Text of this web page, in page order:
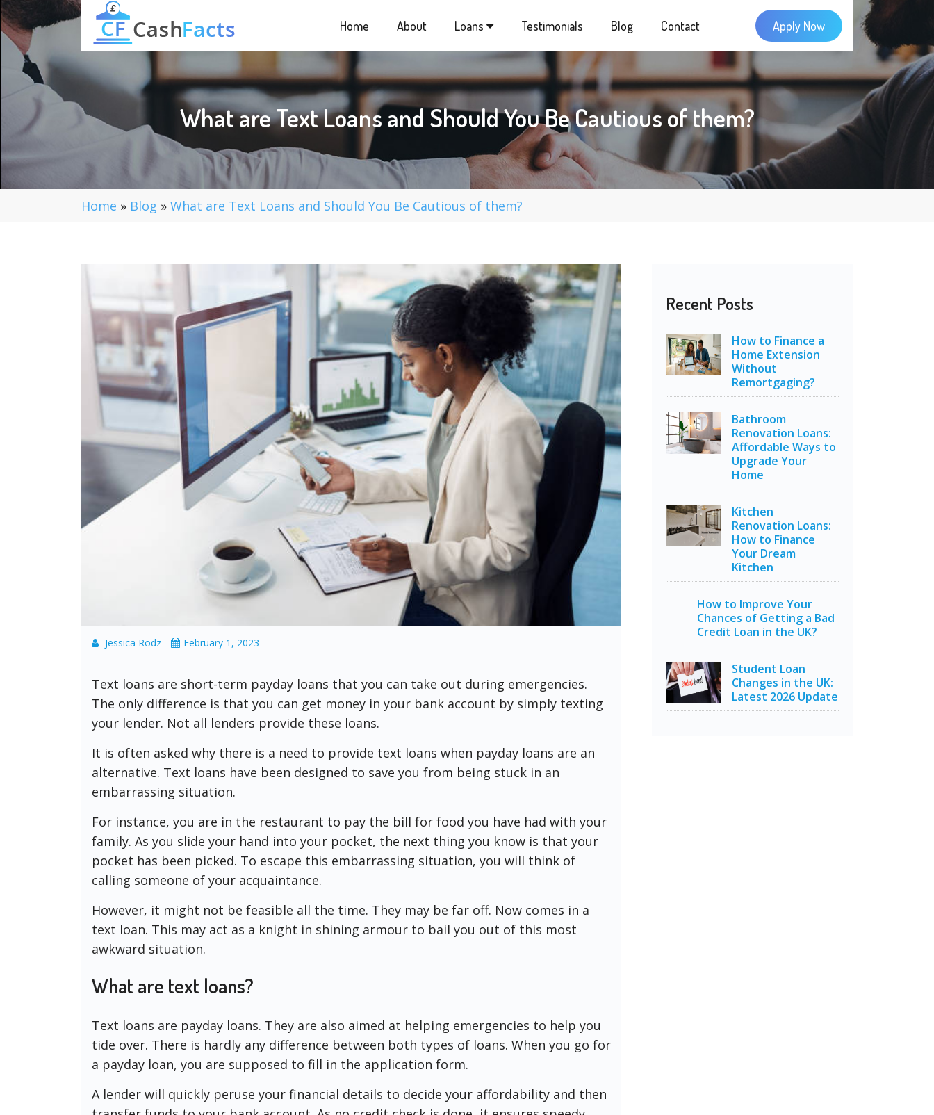
Home About Loans Testimonials Blog Contact Apply Now
What are Text Loans and Should You Be Cautious of them?
Home » Blog » What are Text Loans and Should You Be Cautious of them?
Jessica Rodz February 1, 2023
Text loans are short-term payday loans that you can take out during emergencies.
The only difference is that you can get money in your bank account by simply texting
your lender. Not all lenders provide these loans.
It is often asked why there is a need to provide text loans when payday loans are an
alternative. Text loans have been designed to save you from being stuck in an
embarrassing situation.
For instance, you are in the restaurant to pay the bill for food you have had with your
family. As you slide your hand into your pocket, the next thing you know is that your
pocket has been picked. To escape this embarrassing situation, you will think of
calling someone of your acquaintance.
However, it might not be feasible all the time. They may be far off. Now comes in a
text loan. This may act as a knight in shining armour to bail you out of this most
awkward situation.
What are text loans?
Text loans are payday loans. They are also aimed at helping emergencies to help you
tide over. There is hardly any difference between both types of loans. When you go for
a payday loan, you are supposed to fill in the application form.
A lender will quickly peruse your financial details to decide your affordability and then
Recent Posts
How to Finance a
Home Extension
Without
Remortgaging?
Bathroom
Renovation Loans:
Affordable Ways to
Upgrade Your
Home
Kitchen
Renovation Loans:
How to Finance
Your Dream
Kitchen
How to Improve Your
Chances of Getting a Bad
Credit Loan in the UK?
Student Loan
Changes in the UK:
Latest 2026 Update